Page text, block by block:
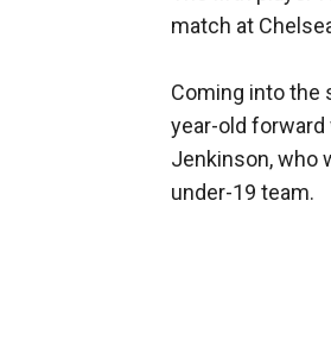
match at
Coming into the
year-old forward
Jenkinson, who
under-19 team.